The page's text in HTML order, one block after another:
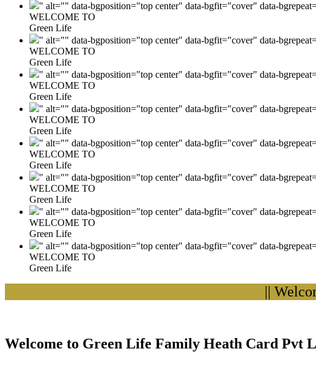
" alt="" data-bgposition="top center" data-bgfit="cover" data-
WELCOME TO
Green Life
" alt="" data-bgposition="top center" data-bgfit="cover" data-
WELCOME TO
Green Life
" alt="" data-bgposition="top center" data-bgfit="cover" data-
WELCOME TO
Green Life
" alt="" data-bgposition="top center" data-bgfit="cover" data-
WELCOME TO
Green Life
" alt="" data-bgposition="top center" data-bgfit="cover" data-
WELCOME TO
Green Life
" alt="" data-bgposition="top center" data-bgfit="cover" data-
WELCOME TO
Green Life
" alt="" data-bgposition="top center" data-bgfit="cover" data-
WELCOME TO
Green Life
" alt="" data-bgposition="top center" data-bgfit="cover" data-
WELCOME TO
Green Life
|| Welcome
Welcome to Green Life Family Heath Card Pvt